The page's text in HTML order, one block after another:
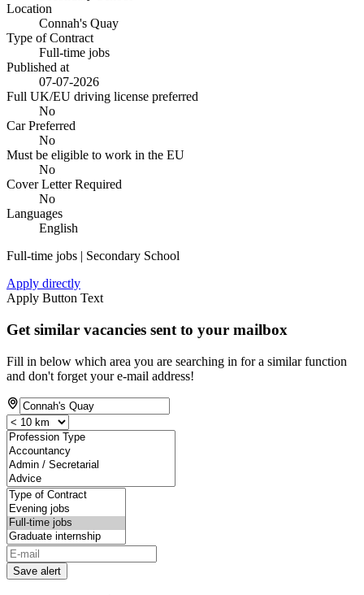
Location
Connah's Quay
Type of Contract
Full-time jobs
Published at
07-07-2026
Full UK/EU driving license preferred
No
Car Preferred
No
Must be eligible to work in the EU
No
Cover Letter Required
No
Languages
English
Full-time jobs | Secondary School
Apply directly
Apply Button Text
Get similar vacancies sent to your mailbox
Fill in below which area you are searching in for a similar function
and don't forget your e-mail address!
Save alert